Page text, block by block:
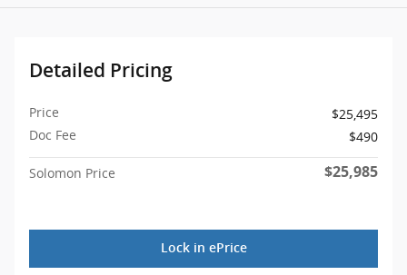
Detailed Pricing
Price
$25,495
Doc Fee
$490
Solomon Price $25,985
Lock in ePrice